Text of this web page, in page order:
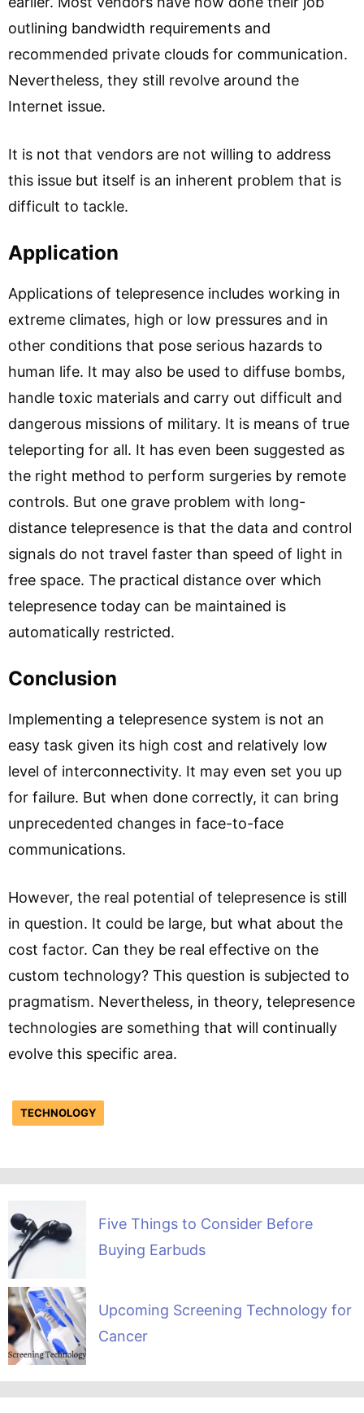
outlining bandwidth requirements and
recommended private clouds for communication.
Nevertheless, they still revolve around the
Internet issue.
It is not that vendors are not willing to address
this issue but itself is an inherent problem that is
difficult to tackle.
Application
Applications of telepresence includes working in
extreme climates, high or low pressures and in
other conditions that pose serious hazards to
human life. It may also be used to diffuse bombs,
handle toxic materials and carry out difficult and
dangerous missions of military. It is means of true
teleporting for all. It has even been suggested as
the right method to perform surgeries by remote
controls. But one grave problem with long-
distance telepresence is that the data and control
signals do not travel faster than speed of light in
free space. The practical distance over which
telepresence today can be maintained is
automatically restricted.
Conclusion
Implementing a telepresence system is not an
easy task given its high cost and relatively low
level of interconnectivity. It may even set you up
for failure. But when done correctly, it can bring
unprecedented changes in face-to-face
communications.
However, the real potential of telepresence is still
in question. It could be large, but what about the
cost factor. Can they be real effective on the
custom technology? This question is subjected to
pragmatism. Nevertheless, in theory, telepresence
technologies are something that will continually
evolve this specific area.
TECHNOLOGY
Five Things to Consider Before
Buying Earbuds
Upcoming Screening Technology for
Cancer